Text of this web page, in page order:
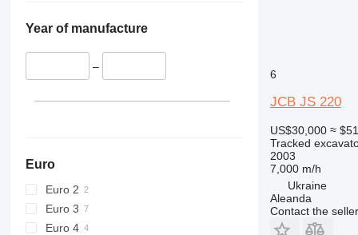
Year of manufacture
–
Euro
Euro 2
Euro 3
Euro 4
6
JCB JS 220
US$30,000 ≈
Tracked
2003
7,000 m/h
Ukraine
Aleanda
Contact the seller